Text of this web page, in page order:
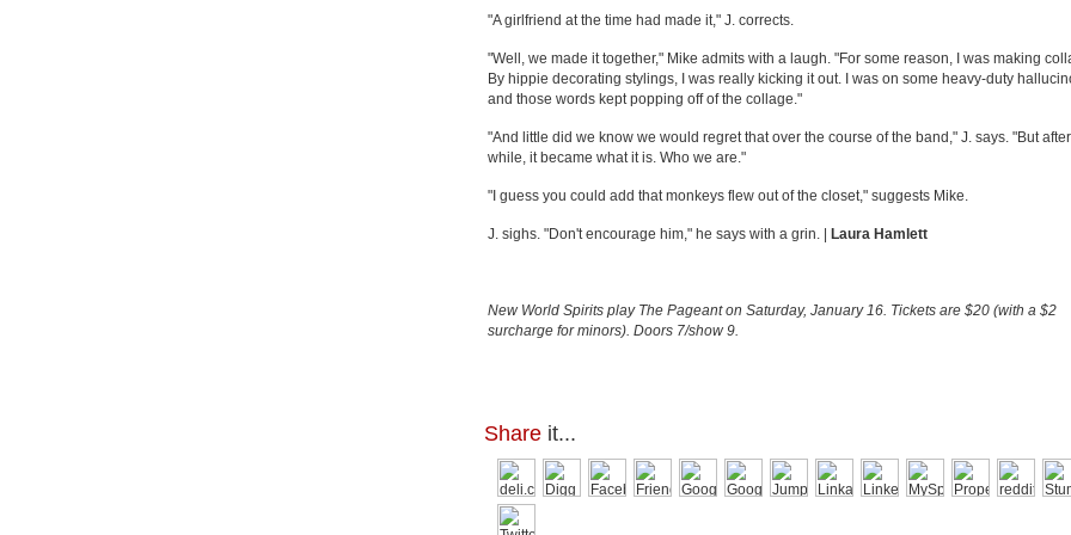
"A girlfriend at the time had made it," J. corrects.
"Well, we made it together," Mike admits with a laugh. "For some reason, I was making
By hippie decorating stylings, I was really kicking it out. I was on some heavy-duty
and those words kept popping off of the collage."
"And little did we know we would regret that over the course of the band," J. says. "But
while, it became what it is. Who we are."
"I guess you could add that monkeys flew out of the closet," suggests Mike.
J. sighs. "Don't encourage him," he says with a grin. | Laura Hamlett
New World Spirits play The Pageant on Saturday, January 16. Tickets are $20 (with a $2
surcharge for minors). Doors 7/show 9.
Share it...